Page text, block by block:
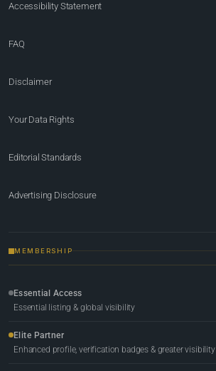
Accessibility Statement
FAQ
Disclaimer
Your Data Rights
Editorial Standards
Advertising Disclosure
MEMBERSHIP
Essential Access
Essential listing & global visibility
Elite Partner
Enhanced profile, verification badges & greater visibility